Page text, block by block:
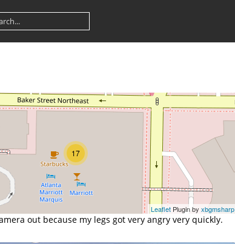
17
Leaflet Plugin by xbgmsharp
out because my legs got very angry very quickly.